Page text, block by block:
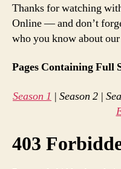
Thanks for watching
Online — and don’t
who you know about
Pages Containing Full
Season 1 | Season 2 |